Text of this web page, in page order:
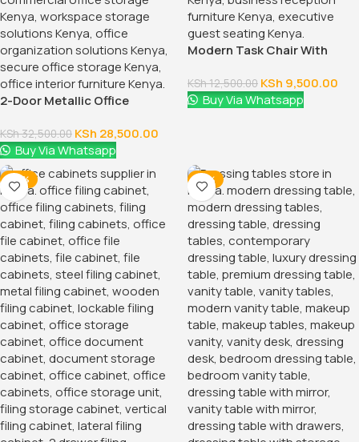
2-Door Metallic Office
KSh32,500.00 KSh 28,500.00
Buy Via Whatsapp
Modern Task Chair With
KSh12,500.00 KSh 9,500.00
Buy Via Whatsapp
-28% -16%